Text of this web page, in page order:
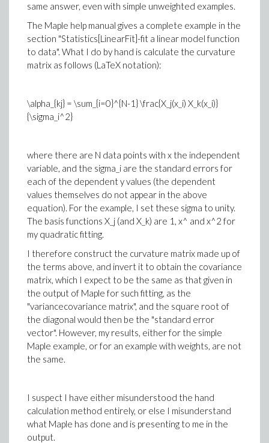
same answer, even with simple unweighted examples.
The Maple help manual gives a complete example in the
section "Statistics[LinearFit]-fit a linear model function
to data". What I do by hand is calculate the curvature
matrix as follows (LaTeX notation):
\alpha_{kj} = \sum_{i=0}^{N-1} \frac{X_j(x_i) X_k(x_i)}
{\sigma_i^2}
where there are N data points with x the independent
variable, and the sigma_i are the standard errors for
each of the dependent y values (the dependent
values themselves do not appear in the above
equation). For the example, I set these sigma to unity.
The basis functions X_j (and X_k) are 1, x^ and x^2 for
my quadratic fitting.
I therefore construct the curvature matrix made up of
the terms above, and invert it to obtain the covariance
matrix, which I expect to be the same as that given in
the output of Maple for such fitting, as the
"variancecovariance matrix", and the square root of
the diagonal would then be the "standard error
vector". However, my results, either for the simple
Maple example, or for an example with weights, are not
the same.
I suspect I have either misunderstood the hand
calculation method entirely, or else I misunderstand
what Maple has done and is presenting to me in the
output.